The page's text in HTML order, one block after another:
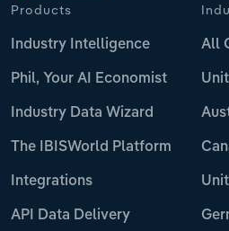
Products
Industry Intelligence
Phil, Your AI Economist
Industry Data Wizard
The IBISWorld Platform
Integrations
API Data Delivery
All